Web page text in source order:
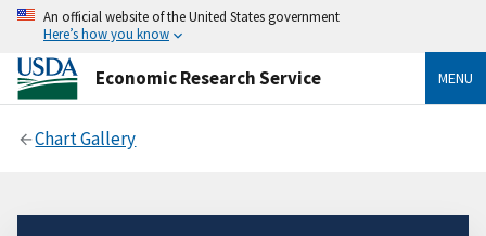
An official website of the United States government
Here’s how you know
Economic Research Service MENU
Chart Gallery